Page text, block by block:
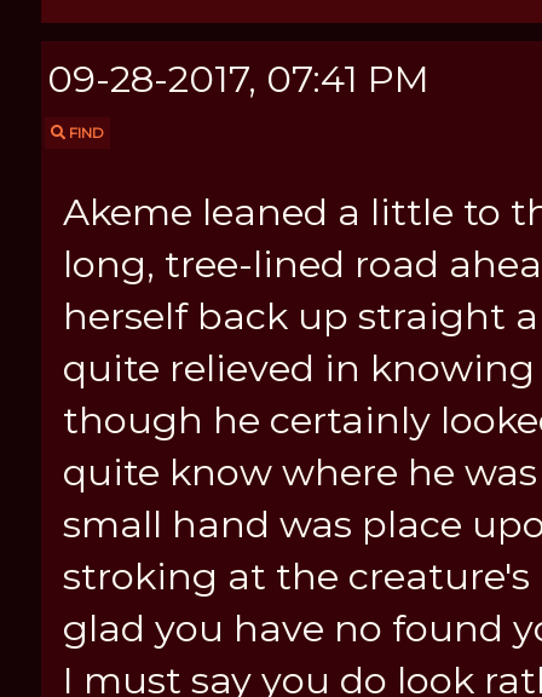
09-28-2017, 07:41 PM
FIND
Akeme leaned a little to
long, tree-lined road
herself back up straight
quite relieved in
though he certainly
quite know where he
small hand was place
stroking at the creature's
glad you have no found
I must say you do look